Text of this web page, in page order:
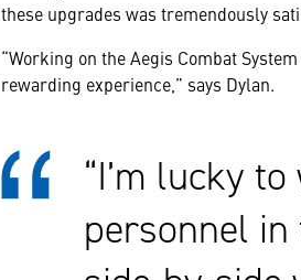
these upgrades was tremendously
“Working on the Aegis Combat
rewarding experience,” says Dylan.
“I’m lucky
personnel